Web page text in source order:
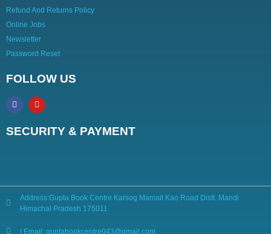
Refund And Returns Policy
Online Jobs
Newsletter
Password Reset
FOLLOW US
SECURITY & PAYMENT
Address:Gupta Book Centre Karsog Mamail Kao Road Distt. Mandi
Himachal Pradesh 175011
| Email: guptabookcentre043@gmail.com